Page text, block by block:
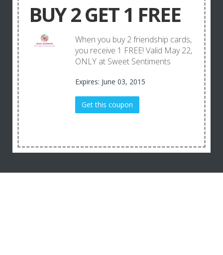
BUY 2 GET 1 FREE
When you buy 2 friendship cards,
you receive 1 FREE! Valid May 22,
ONLY at Sweet Sentiments
Expires: June 03, 2015
Get this coupon